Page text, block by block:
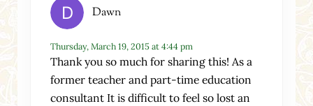
Dawn
Thursday, March 19, 2015 at 4:44 pm
Thank you so much for sharing this! As a
former teacher and part-time education
consultant It is difficult to feel so lost an